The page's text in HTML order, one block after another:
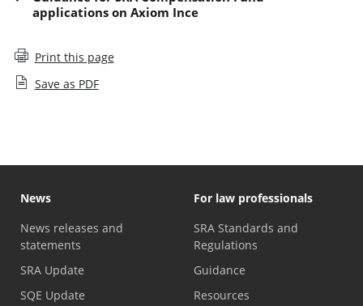
applications on Axiom Ince
Print this page
Save as PDF
News
News releases and
statements
SRA Update
SQE Update
For law professionals
SRA Standards and
Regulations
Guidance
Resources